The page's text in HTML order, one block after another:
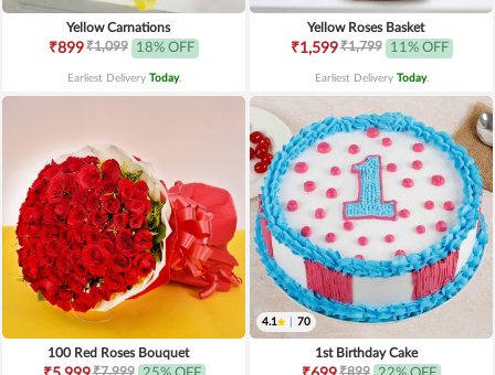
Yellow Carnations
₹899₹1,099 18% OFF
Earliest Delivery Today.
Yellow Roses Basket
₹1,599₹1,799 11% OFF
Earliest Delivery Today.
100 Red Roses Bouquet
₹7,999
4.1 70
1st Birthday Cake
₹899